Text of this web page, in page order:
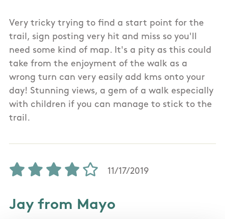
Very tricky trying to find a start point for the
trail, sign posting very hit and miss so you'll
need some kind of map. It's a pity as this could
take from the enjoyment of the walk as a
wrong turn can very easily add kms onto your
day! Stunning views, a gem of a walk especially
with children if you can manage to stick to the
trail.
11/17/2019
Jay from Mayo